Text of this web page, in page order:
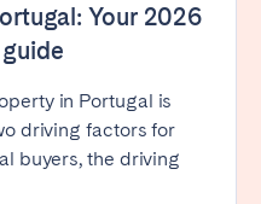
Your 2026
in Portugal is
driving factors for
buyers, the driving